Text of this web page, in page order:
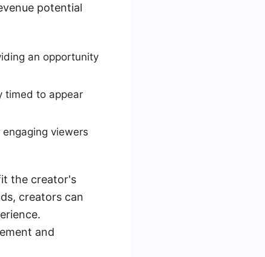
potential
an opportunity
timed to appear
viewers
the creator's
creators can
and